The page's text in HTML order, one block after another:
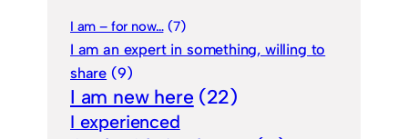
I am – for now… (7)
I am an expert in something, willing to
share (9)
I am new here (22)
I experienced